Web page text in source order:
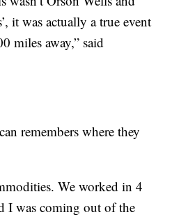
it was actually a true event
miles away,” said
remembers where they
We worked in 4
I was coming out of the